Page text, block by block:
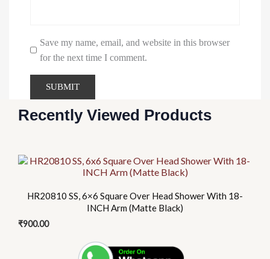
Save my name, email, and website in this browser
for the next time I comment.
Recently Viewed Products
HR20810 SS, 6×6 Square Over Head Shower With 18-
INCH Arm (Matte Black)
₹900.00